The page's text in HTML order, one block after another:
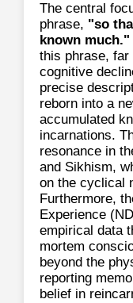
The central
phrase, "so
known much."
this phrase, far
cognitive
precise
reborn into a
accumulated
incarnations.
resonance in
and Sikhism,
on the cyclical
Furthermore,
Experience
empirical data
mortem
beyond the
reporting
belief in